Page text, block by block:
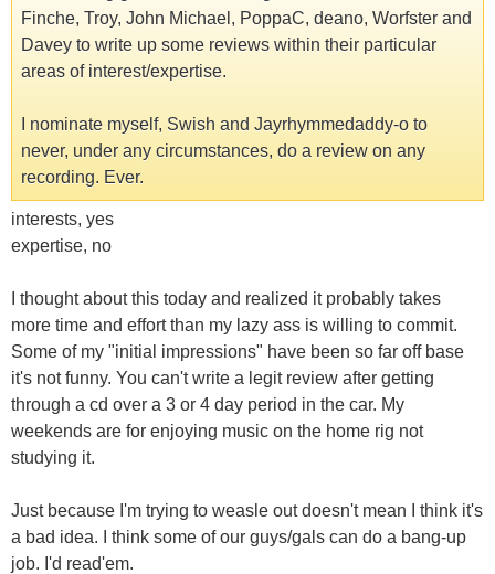
Finche, Troy, John Michael, PoppaC, deano, Worfster and
Davey to write up some reviews within their particular
areas of interest/expertise.
I nominate myself, Swish and Jayrhymmedaddy-o to
never, under any circumstances, do a review on any
recording. Ever.
interests, yes
expertise, no
I thought about this today and realized it probably takes
more time and effort than my lazy ass is willing to commit.
Some of my "initial impressions" have been so far off base
it's not funny. You can't write a legit review after getting
through a cd over a 3 or 4 day period in the car. My
weekends are for enjoying music on the home rig not
studying it.
Just because I'm trying to weasle out doesn't mean I think it's
a bad idea. I think some of our guys/gals can do a bang-up
job. I'd read'em.